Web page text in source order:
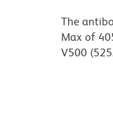
The
Max of
V500